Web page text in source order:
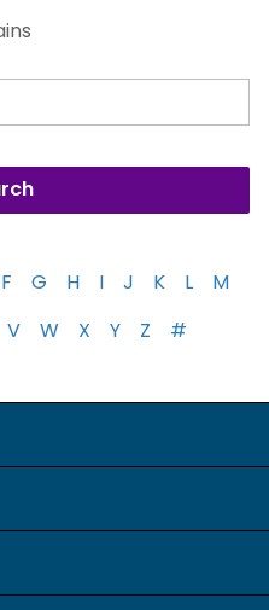
F G H I J K L
M
V W X Y Z #